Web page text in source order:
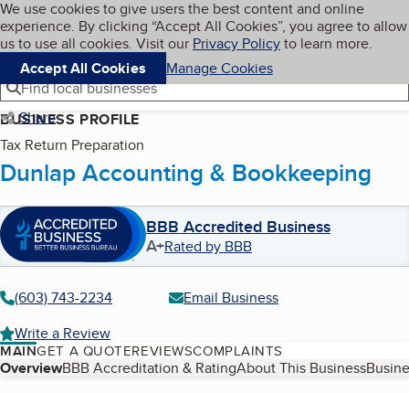
Skip to main content
Cookies on BBB.org
We use cookies to give users the best content and online
experience. By clicking “Accept All Cookies”, you agree to allow
us to use all cookies. Visit our Privacy Policyto learn more.
Accept All Cookies
Manage Cookies
Navigation menu
Menu My BBB
Find local businesses
Share
BUSINESS PROFILE
Tax Return Preparation
Dunlap Accounting & Bookkeeping
BBB Accredited Business
A+Rated by BBB
(603) 743-2234
Email Business
Write a Review
MAINGET A QUOTEREVIEWSCOMPLAINTS
Table of Contents
OverviewBBB Accreditation & RatingAbout This Business